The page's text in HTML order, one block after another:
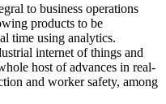
to business operations
products to be
time using analytics.
internet of things and
host of advances in real-
and worker safety, among